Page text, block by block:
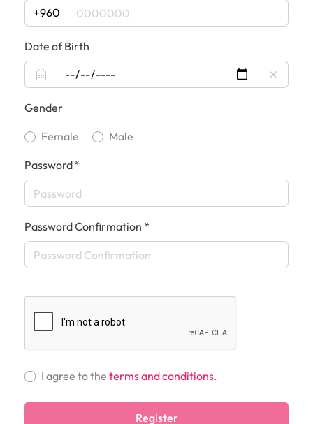
+960
Date of Birth
Gender
Female Male
Password *
Password Confirmation *
I agree to the terms and conditions.
Register